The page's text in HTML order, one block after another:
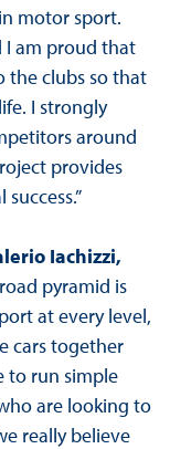
motor sport.
I am proud that
the clubs so that
I strongly
around
provides
Iachizzi,
pyramid is
at every level,
cars together
to run simple
are looking to
really believe